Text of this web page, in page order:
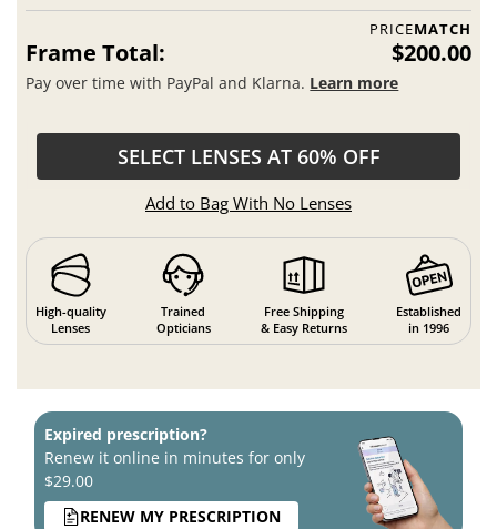
PRICEMATCH
Frame Total: $200.00
Pay over time with PayPal and Klarna. Learn more
SELECT LENSES AT 60% OFF
Add to Bag With No Lenses
High-quality
Lenses
Trained
Opticians
Free Shipping
& Easy Returns
Established
in 1996
Expired prescription?
Renew it online in minutes for only
$29.00
RENEW MY PRESCRIPTION